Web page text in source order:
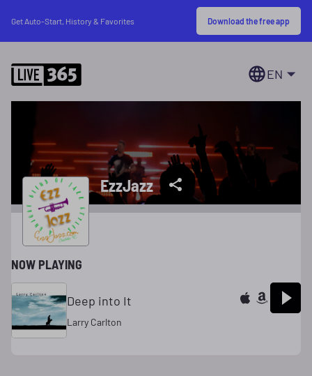
Get Auto-Start, History & Favorites Download the free app
EN
EzzJazz
NOW PLAYING
Deep into It
Larry Carlton